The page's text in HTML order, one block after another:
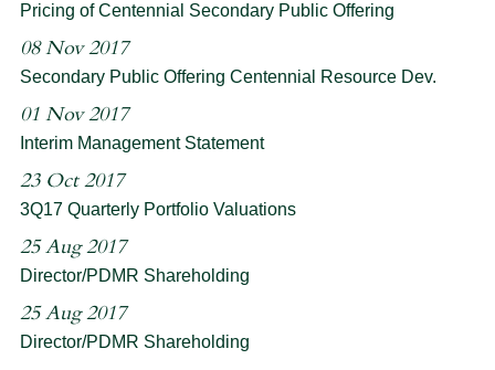
Pricing of Centennial Secondary Public Offering
08 Nov 2017
Secondary Public Offering Centennial Resource Dev.
01 Nov 2017
Interim Management Statement
23 Oct 2017
3Q17 Quarterly Portfolio Valuations
25 Aug 2017
Director/PDMR Shareholding
25 Aug 2017
Director/PDMR Shareholding